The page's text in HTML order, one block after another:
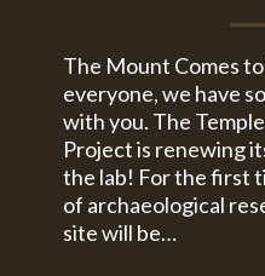
The Mount Comes
everyone, we have
with you. The
Project is renewing
the lab! For the first
of archaeological
site will be…